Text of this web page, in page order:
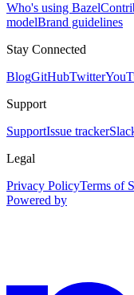
Who's using Bazel
modelBrand guidelines
Stay Connected
BlogGitHubTwitter
Support
SupportIssue tracker
Legal
Privacy PolicyTerms of
Powered by